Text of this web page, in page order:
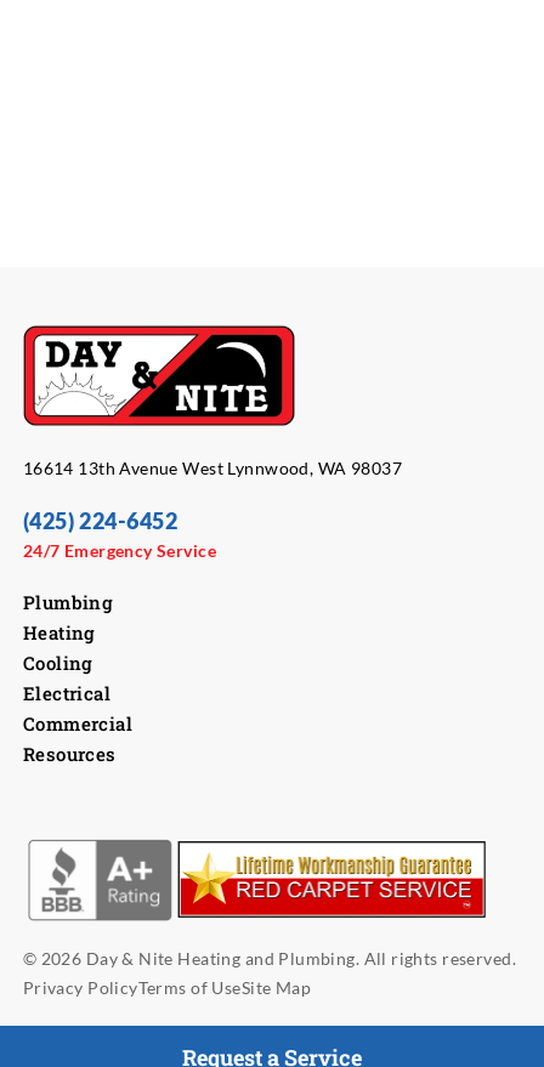
Request a Service
16614 13th Avenue West Lynnwood, WA 98037
(425) 224-6452
24/7 Emergency Service
Plumbing
Heating
Cooling
Electrical
Commercial
Resources
© 2026 Day & Nite Heating and Plumbing. All rights reserved.
Privacy PolicyTerms of UseSite Map